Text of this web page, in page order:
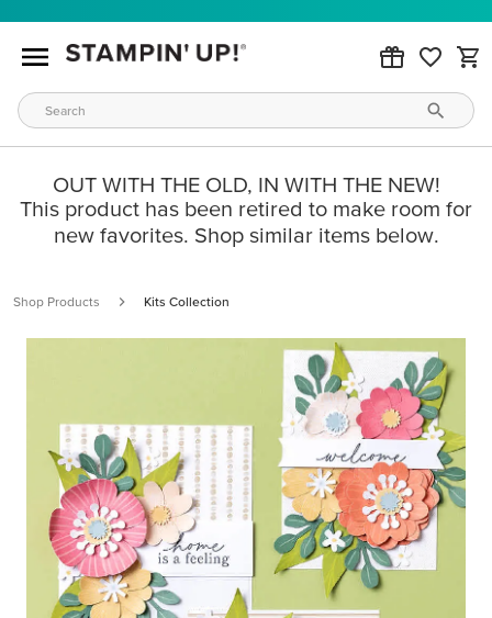
OUT WITH THE OLD, IN WITH THE NEW!
This product has been retired to make room for
new favorites. Shop similar items below.
Shop Products Kits Collection